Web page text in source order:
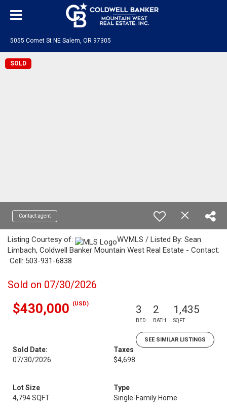
5055 Comet St NE Salem, OR 97305
SOLD
Contact agent
Listing Courtesy of:
WVMLS / Listed By: Sean
Limbach, Coldwell Banker Mountain West Real Estate - Contact:
Cell: 503-931-6838
Sold on 07/30/2026
$430,000 (USD) 3
BED
2
BATH
1,435
SQFT
SEE SIMILAR LISTINGS
Sold Date:
07/30/2026
Taxes
$4,698
Lot Size
4,794 SQFT
Type
Single-Family Home